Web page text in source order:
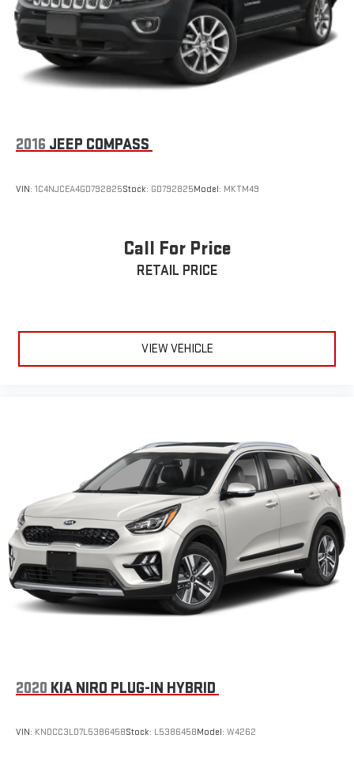
2016 JEEP COMPASS
VIN: 1C4NJCEA4GD792825Stock: GD792825Model: MKTM49
Call For Price
RETAIL PRICE
VIEW VEHICLE
2020 KIA NIRO PLUG-IN HYBRID
VIN: KNDCC3LD7L5386458Stock: L5386458Model: W4262